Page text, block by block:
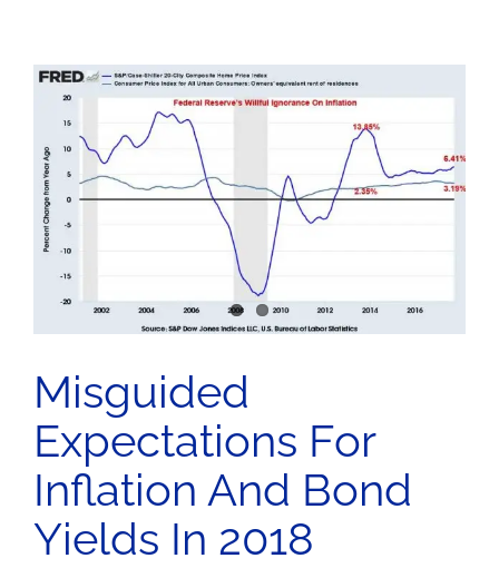
Misguided
Expectations For
Inflation And Bond
Yields In 2018